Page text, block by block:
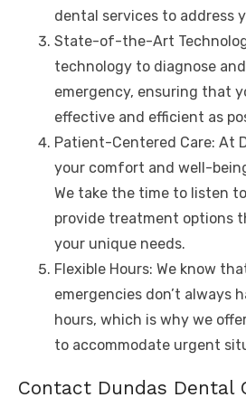
dental services to address
State-of-the-Art
technology to diagnose
emergency, ensuring that
effective and efficient as
Patient-Centered Care: At
your comfort and well-
We take the time to listen
provide treatment options
your unique needs.
Flexible Hours: We know
emergencies don’t always
hours, which is why we
to accommodate urgent
Contact Dundas Dental